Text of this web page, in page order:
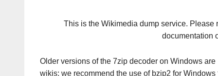
This is the Wikimedia dump service. Please
documentation
Older versions of the 7zip decoder on Windows
wikis; we recommend the use of bzip2 for